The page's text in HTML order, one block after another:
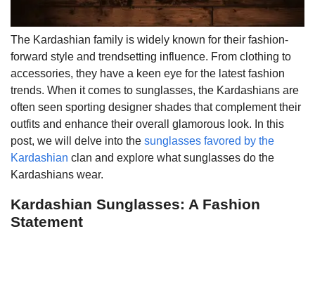
The Kardashian family is widely known for their fashion-
forward style and trendsetting influence. From clothing to
accessories, they have a keen eye for the latest fashion
trends. When it comes to sunglasses, the Kardashians are
often seen sporting designer shades that complement their
outfits and enhance their overall glamorous look. In this
post, we will delve into the sunglasses favored by the
Kardashian clan and explore what sunglasses do the
Kardashians wear.
Kardashian Sunglasses: A Fashion
Statement